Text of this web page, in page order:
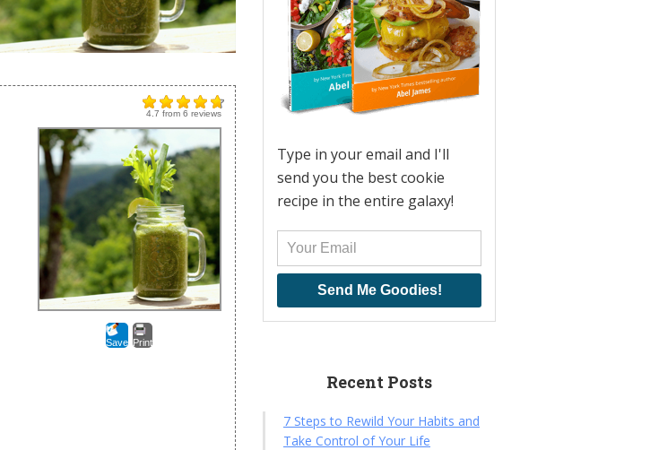
4.7 from 6 reviews
Save Print
Type in your email and I'll
send you the best cookie
recipe in the entire galaxy!
Send Me Goodies!
Recent Posts
7 Steps to Rewild Your Habits and
Take Control of Your Life